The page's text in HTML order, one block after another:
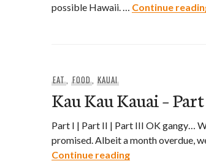
possible Hawaii. … Continue
EAT, FOOD, KAUAI
Kau Kau Kauai –
Part I | Part II | Part III OK gangy…
promised. Albeit a month overdue,
Continue readingKau Kau Kauai –